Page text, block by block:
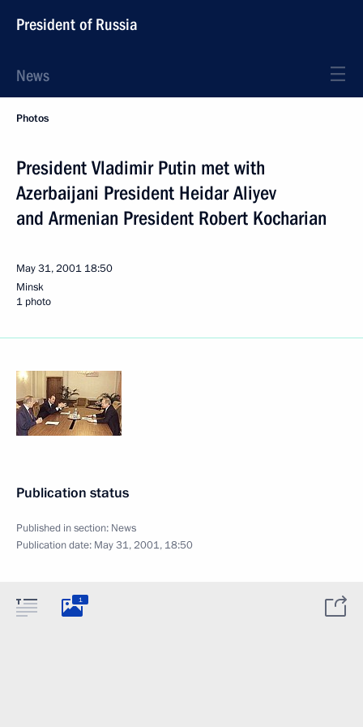
President of Russia
News
Photos
President Vladimir Putin met with
Azerbaijani President Heidar Aliyev
and Armenian President Robert Kocharian
May 31, 2001 18:50
Minsk
1 photo
Publication status
Published in section: News
Publication date: May 31, 2001, 18:50
1